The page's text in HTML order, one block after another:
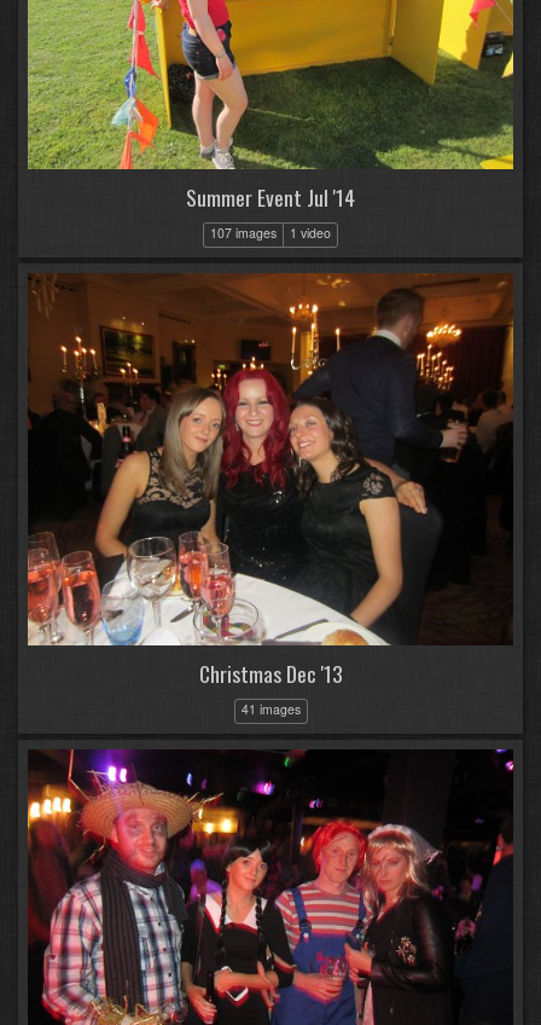
Summer Event Jul '14
107 images 1 video
Christmas Dec '13
41 images